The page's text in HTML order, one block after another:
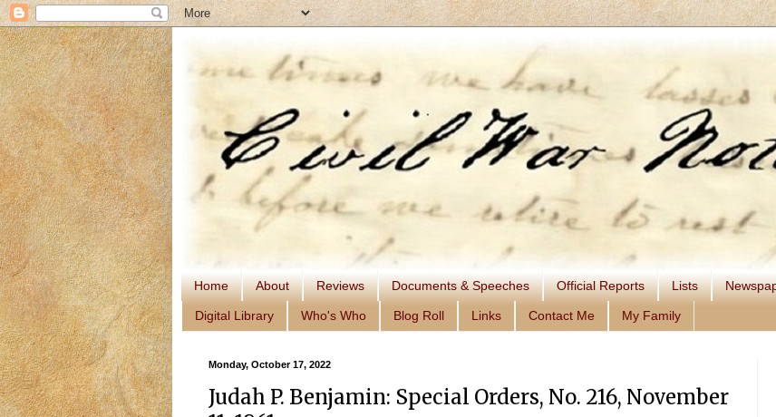
Home About Reviews Documents & Speeches Official Reports Lists
Digital Library Who's Who Blog Roll Links Contact Me My Family
Monday, October 17, 2022
Judah P. Benjamin: Special Orders, No. 216, November